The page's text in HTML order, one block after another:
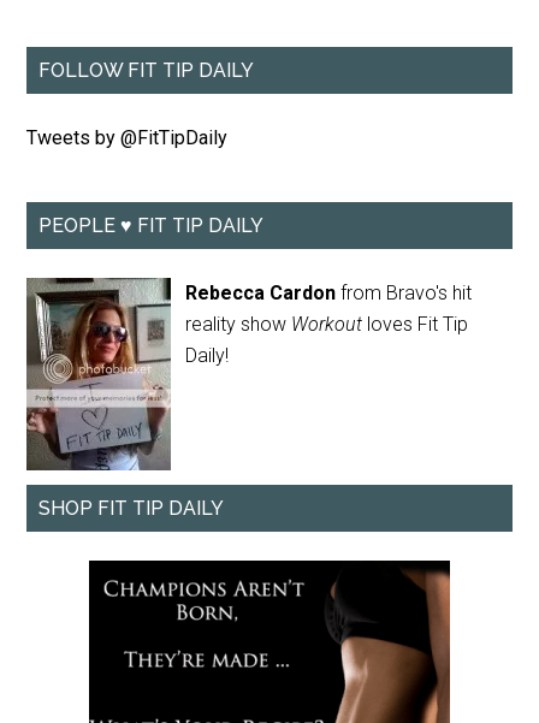
FOLLOW FIT TIP DAILY
Tweets by @FitTipDaily
PEOPLE ♥ FIT TIP DAILY
Rebecca Cardon from Bravo's hit
reality show Workout loves Fit Tip
Daily!
SHOP FIT TIP DAILY